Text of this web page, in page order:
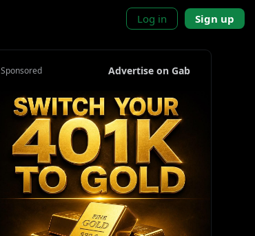
Log in Sign up
Sponsored Advertise on Gab